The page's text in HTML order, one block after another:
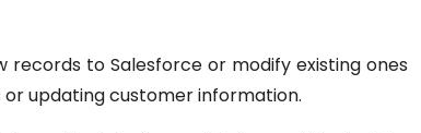
records to Salesforce or modify existing ones
or updating customer information.